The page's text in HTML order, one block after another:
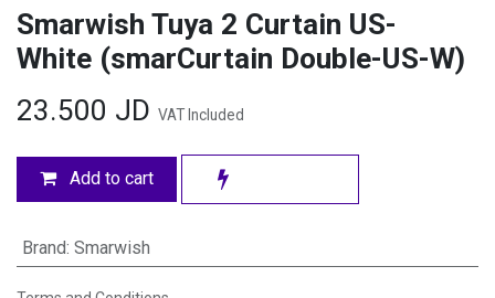
Smarwish Tuya 2 Curtain US-
White (smarCurtain Double-US-W)
23.500 JD VAT Included
Add to cart
Brand: Smarwish